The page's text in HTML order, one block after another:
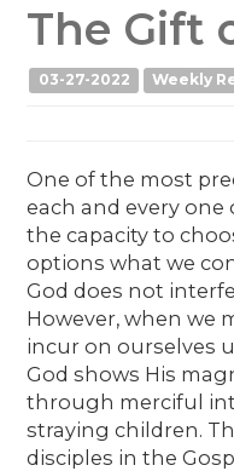
The Gift
03-27-2022 Weekly
One of the most
each and every
the capacity to
options what we
God does not
However, when we
incur on ourselves
God shows His
through merciful
straying children.
disciples in the